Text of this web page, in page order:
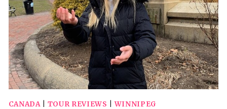
CANADA| TOUR REVIEWS |WINNIPEG